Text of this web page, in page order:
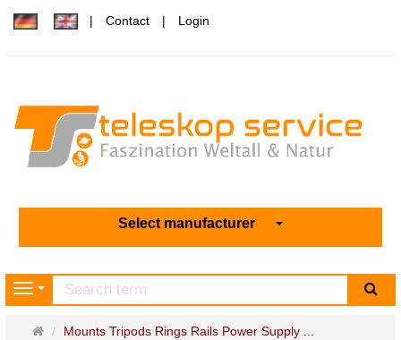
Contact Login
Select manufacturer
Navigation
MainMounts Tripods Rings Rails Power Supply ...